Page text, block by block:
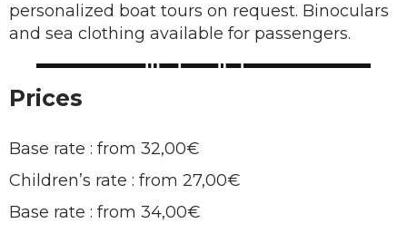
personalized boat tours on request. Binoculars
and sea clothing available for passengers.
Prices
Base rate : from 32,00€
Children’s rate : from 27,00€
Base rate : from 34,00€